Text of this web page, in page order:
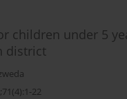
children under 5
district
22